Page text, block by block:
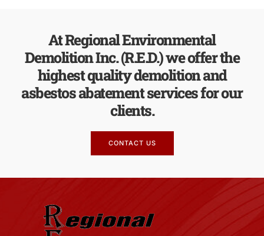
At Regional Environmental
Demolition Inc. (R.E.D.) we offer the
highest quality demolition and
asbestos abatement services for our
clients.
CONTACT US